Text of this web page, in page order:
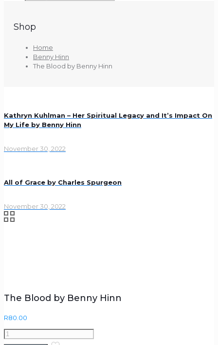
Shop
Home
Benny Hinn
The Blood by Benny Hinn
Kathryn Kuhlman – Her Spiritual Legacy and It’s Impact On
My Life by Benny Hinn
November 30, 2022
All of Grace by Charles Spurgeon
November 30, 2022
The Blood by Benny Hinn
R80.00
The